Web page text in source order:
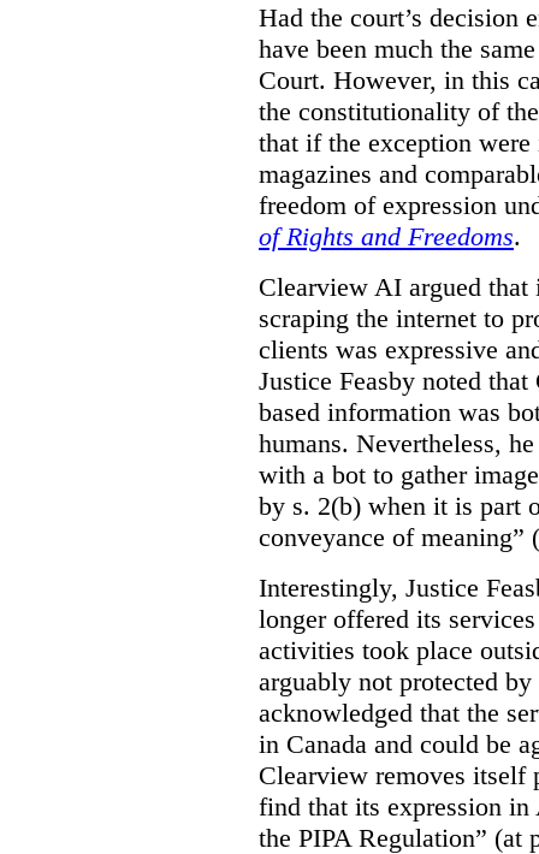
Had the court’s decision
have been much the
Court. However, in this
the constitutionality of
that if the exception
magazines and
freedom of expression
of Rights and Freedoms.
Clearview AI argued that
scraping the internet to
clients was expressive
Justice Feasby noted
based information was
humans. Nevertheless,
with a bot to gather
by s. 2(b) when it is part
conveyance of meaning”
Interestingly, Justice
longer offered its
activities took place
arguably not protected
acknowledged that the
in Canada and could be
Clearview removes itself
find that its expression in
the PIPA Regulation” (at